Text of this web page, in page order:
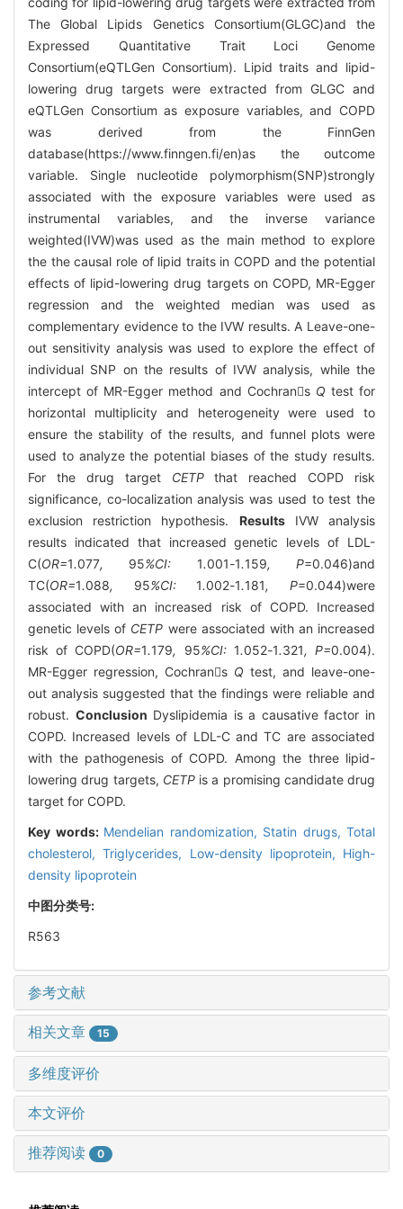
The Global Lipids Genetics Consortium(GLGC)and the
Expressed Quantitative Trait Loci Genome
Consortium(eQTLGen Consortium). Lipid traits and lipid-
lowering drug targets were extracted from GLGC and
eQTLGen Consortium as exposure variables, and COPD
was derived from the FinnGen
database(https://www.finngen.fi/en)as the outcome
variable. Single nucleotide polymorphism(SNP)strongly
associated with the exposure variables were used as
instrumental variables, and the inverse variance
weighted(IVW)was used as the main method to explore
the the causal role of lipid traits in COPD and the potential
effects of lipid-lowering drug targets on COPD, MR-Egger
regression and the weighted median was used as
complementary evidence to the IVW results. A Leave-one-
out sensitivity analysis was used to explore the effect of
individual SNP on the results of IVW analysis, while the
intercept of MR-Egger method and Cochrans Q test for
horizontal multiplicity and heterogeneity were used to
ensure the stability of the results, and funnel plots were
used to analyze the potential biases of the study results.
For the drug target CETPthat reached COPD risk
significance, co-localization analysis was used to test the
exclusion restriction hypothesis. ResultsIVW analysis
results indicated that increased genetic levels of LDL-
C(OR=1.077, 95%CI: 1.001-1.159, P=0.046)and
TC(OR=1.088, 95%CI: 1.002-1.181, P=0.044)were
associated with an increased risk of COPD. Increased
genetic levels of CETP were associated with an increased
risk of COPD(OR=1.179, 95%CI: 1.052-1.321, P=0.004).
MR-Egger regression, Cochrans Q test, and leave-one-
out analysis suggested that the findings were reliable and
robust. Conclusion Dyslipidemia is a causative factor in
COPD. Increased levels of LDL-C and TC are associated
with the pathogenesis of COPD. Among the three lipid-
lowering drug targets, CETPis a promising candidate drug
target for COPD.
Key words: Mendelian randomization, Statin drugs, Total
cholesterol,Triglycerides, Low-density lipoprotein, High-
density lipoprotein
中图分类号:
R563
参考文献
相关文章 15
多维度评价
本文评价
推荐阅读 0